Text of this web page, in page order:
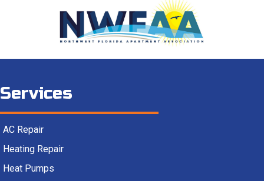
Services
AC Repair
Heating Repair
Heat Pumps